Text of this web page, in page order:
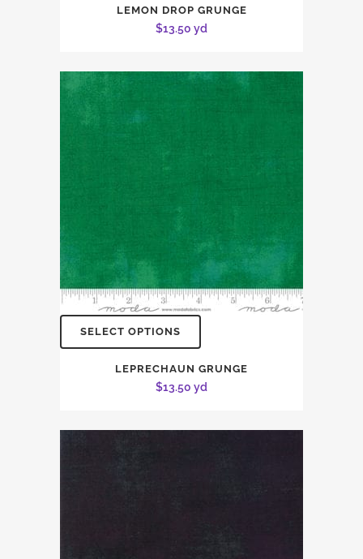
LEMON DROP GRUNGE
$13.50 yd
SELECT OPTIONS
LEPRECHAUN GRUNGE
$13.50 yd